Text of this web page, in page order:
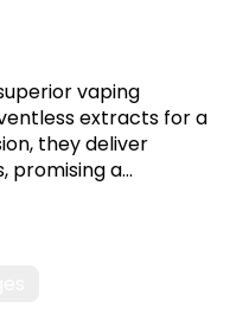
vaping
extracts for a
they deliver
promising a
cannabis
Plug, 6001 S